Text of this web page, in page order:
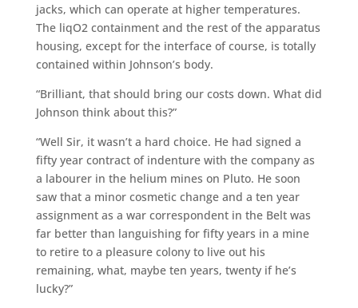
jacks, which can operate at higher temperatures.
The liqO2 containment and the rest of the apparatus
housing, except for the interface of course, is totally
contained within Johnson’s body.
“Brilliant, that should bring our costs down. What did
Johnson think about this?”
“Well Sir, it wasn’t a hard choice. He had signed a
fifty year contract of indenture with the company as
a labourer in the helium mines on Pluto. He soon
saw that a minor cosmetic change and a ten year
assignment as a war correspondent in the Belt was
far better than languishing for fifty years in a mine
to retire to a pleasure colony to live out his
remaining, what, maybe ten years, twenty if he’s
lucky?”